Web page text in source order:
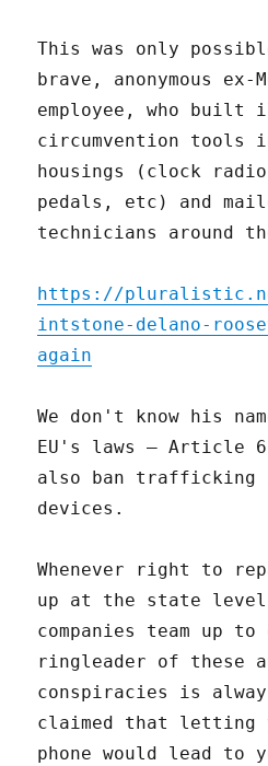
This was only
brave, anonymous ex-
employee, who built
circumvention tools
housings (clock
pedals, etc) and
technicians around
https://
intstone-delano-
again
We don't know his
EU's laws – Article 6
also ban trafficking
devices.
Whenever right to
up at the state
companies team up
ringleader of these
conspiracies is
claimed that letting
phone would lead to